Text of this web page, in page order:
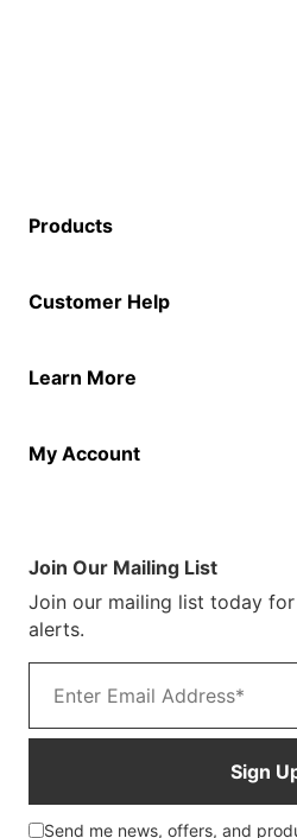
Products
Accessories
Inflatables
Spare Parts
Customer Help
FAQs
Track Your Order
Warranty Terms
Learn More
Our Story
Blog
Customer Photos
My Account
Join Our Mailing List
Join our mailing list today
alerts.
Sign
Send me news, offers, and